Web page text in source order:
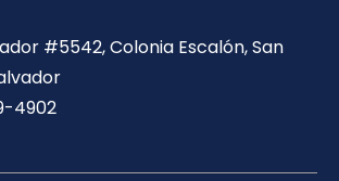
#5542, Colonia Escalón, San
4902